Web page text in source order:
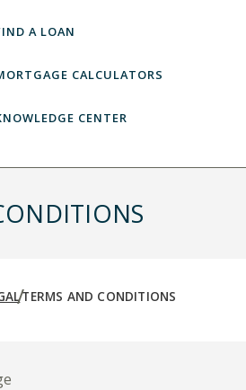
A LOAN
CALCULATORS
CENTER
TERMS AND CONDITIONS